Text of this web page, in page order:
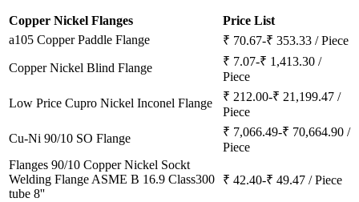
Copper Nickel Flanges
Price List
a105 Copper Paddle Flange
₹ 70.67-₹ 353.33 / Piece
Copper Nickel Blind Flange
₹ 7.07-₹ 1,413.30 /
Piece
Low Price Cupro Nickel Inconel Flange
₹ 212.00-₹ 21,199.47 /
Piece
Cu-Ni 90/10 SO Flange
₹ 7,066.49-₹ 70,664.90 /
Piece
Flanges 90/10 Copper Nickel Sockt
Welding Flange ASME B 16.9 Class300
tube 8''
₹ 42.40-₹ 49.47 / Piece